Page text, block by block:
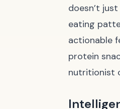
doesn’t
eating
actionable
protein
nutritionist